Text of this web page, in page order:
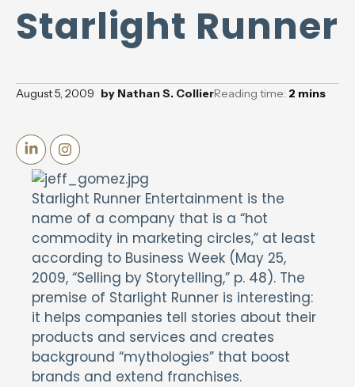
Starlight Runner
August 5, 2009 by Nathan S. CollierReading time: 2 mins
Starlight Runner Entertainment is the
name of a company that is a “hot
commodity in marketing circles,” at least
according to Business Week (May 25,
2009, “Selling by Storytelling,” p. 48). The
premise of Starlight Runner is interesting:
it helps companies tell stories about their
products and services and creates
background “mythologies” that boost
brands and extend franchises.